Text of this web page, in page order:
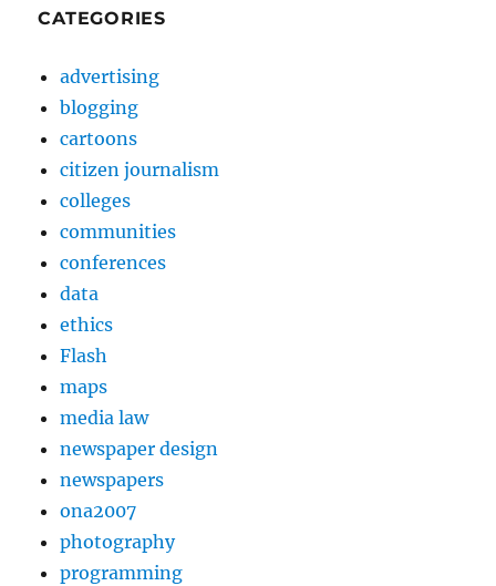
CATEGORIES
advertising
blogging
cartoons
citizen journalism
colleges
communities
conferences
data
ethics
Flash
maps
media law
newspaper design
newspapers
ona2007
photography
programming